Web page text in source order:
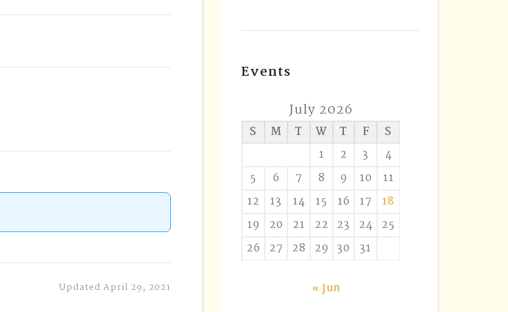
Updated April 29, 2021
Events
July 2026
S M T W T F
S
1
2 3
4
5
6 7 8 9 10
11
12
13 14 15 16 17
18
19
20 21 22 23 24 25
26
27 28 29 30 31
« Jun